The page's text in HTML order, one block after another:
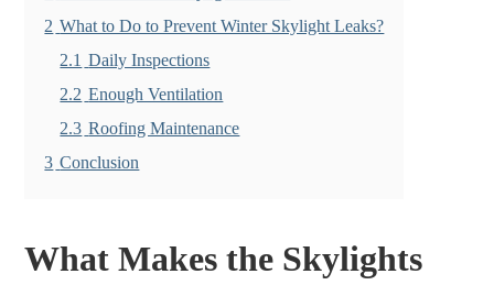
2 What to Do to Prevent Winter Skylight Leaks?
2.1 Daily Inspections
2.2 Enough Ventilation
2.3 Roofing Maintenance
3 Conclusion
What Makes the Skylights